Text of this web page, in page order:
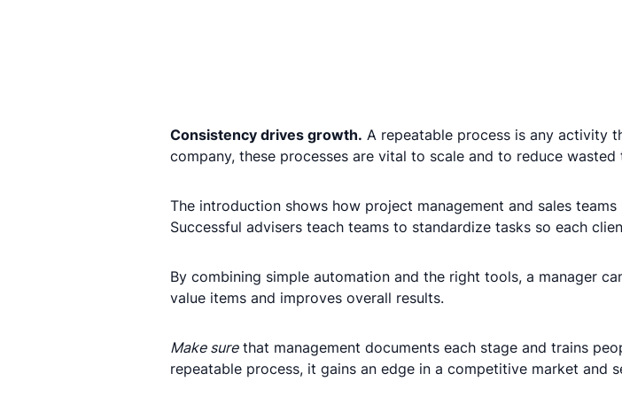
Consistency drives growth. A repeatable process is any activity
company, these processes are vital to scale and to reduce wasted
The introduction shows how project management and sales
Successful advisers teach teams to standardize tasks so each
By combining simple automation and the right tools, a manager
value items and improves overall results.
Make surethat management documents each stage and trains
repeatable process, it gains an edge in a competitive market and